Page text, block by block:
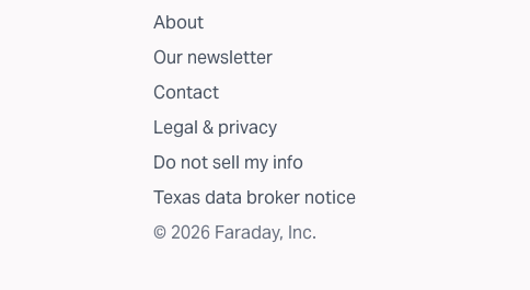
About
Our newsletter
Contact
Legal & privacy
Do not sell my info
Texas data broker notice
© 2026 Faraday, Inc.